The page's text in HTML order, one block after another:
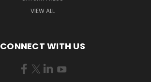
VIEW ALL
CONNECT WITH US